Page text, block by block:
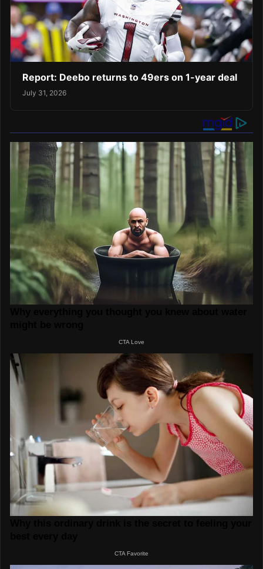
Report: Deebo returns to 49ers on 1-year deal
July 31, 2026